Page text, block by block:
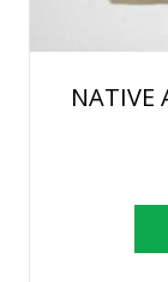
NATIVE